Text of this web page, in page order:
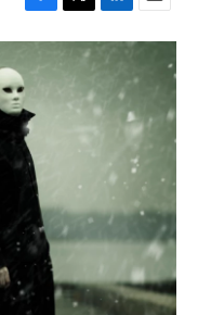
F
a
b
o
o
k
T
w
t
L
i
n
d
E
m
i